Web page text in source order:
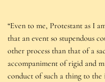
“Even to me, Protestant as I
that an event so stupendous
other process than that of a
accompaniment of rigid and
conduct of such a thing to